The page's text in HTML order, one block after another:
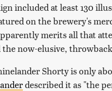
included at least 130
on the brewery's
merits all that
the now-elusive,
Shorty is only
described it as "the